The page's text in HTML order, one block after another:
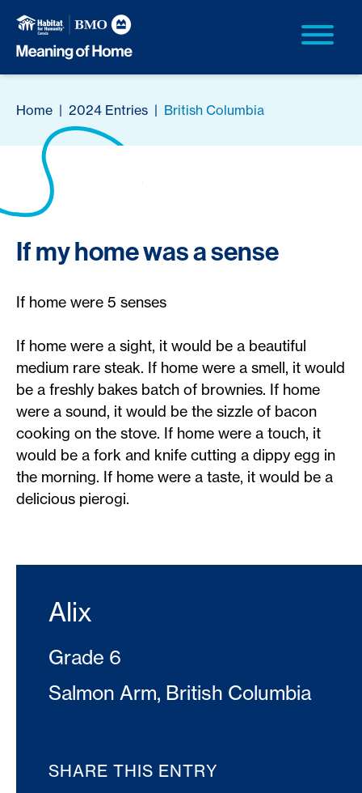
Home | 2024 Entries | British Columbia
If my home was a sense
If home were 5 senses
If home were a sight, it would be a beautiful
medium rare steak. If home were a smell, it would
be a freshly bakes batch of brownies. If home
were a sound, it would be the sizzle of bacon
cooking on the stove. If home were a touch, it
would be a fork and knife cutting a dippy egg in
the morning. If home were a taste, it would be a
delicious pierogi.
Alix
Grade 6
Salmon Arm, British Columbia
SHARE THIS ENTRY